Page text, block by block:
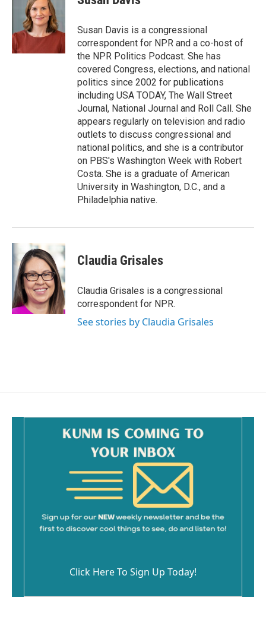
Susan Davis is a congressional
correspondent for NPR and a co-host of
the NPR Politics Podcast. She has
covered Congress, elections, and national
politics since 2002 for publications
including USA TODAY, The Wall Street
Journal, National Journal and Roll Call. She
appears regularly on television and radio
outlets to discuss congressional and
national politics, and she is a contributor
on PBS's Washington Week with Robert
Costa. She is a graduate of American
University in Washington, D.C., and a
Philadelphia native.
Claudia Grisales
Claudia Grisales is a congressional
correspondent for NPR.
See stories by Claudia Grisales
Click Here To Sign Up Today!